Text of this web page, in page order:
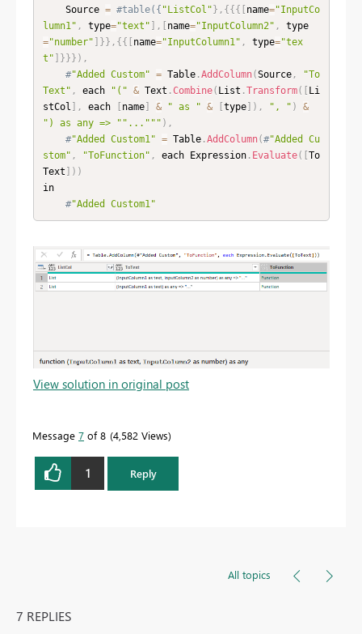
    Source
= #table({ "ListCol"} , {{{ [ name="InputCo
lumn1" , type="text" ] , [ name="InputColumn2" ,
type
="number" ] }} , {{ [ name="InputColumn1" , type="tex
t" ] }}} ) ,
#"Added Custom" = Table.AddColumn(Source,
"To
Text" , each "(" & Text .Combine( List .Transform( [ Li
stCol ] , each [ name] & " as " & [type] ) , ", " )
&
") as any => " "..." "" ) ,
#"Added Custom1" = Table.AddColumn(#"Added Cu
stom" , "ToFunction" , each Expression. Evaluate( [To
Text ] ) )
in
#"Added Custom1"
View solution in original post
Message 7 of 8 4,582 Views
1 Reply
All topics
7 REPLIES